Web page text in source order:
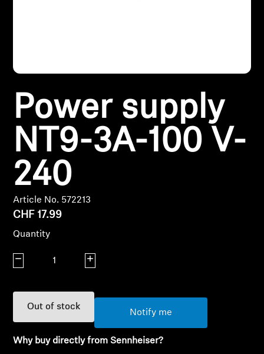
Hearing by Category
TV Hearing Headphones
Hearing Resources
Soundbars
AMBEO Soundbars and Subs
AMBEO Parts & Accessories
Power supply
NT9-3A-100 V-
240
Article No. 572213
CHF 17.99
Quantity
Decrease quantity Increase quantity
Out of stock
Notify me
Why buy directly from Sennheiser?